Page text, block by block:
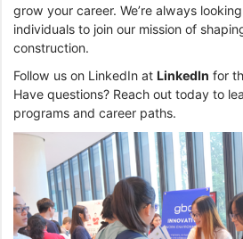
grow your career. We’re always
individuals to join our mission of
construction.
Follow us on LinkedIn at LinkedIn for
Have questions? Reach out today to
programs and career paths.